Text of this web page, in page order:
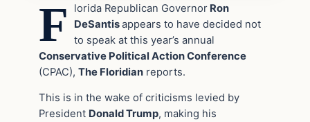
F lorida Republican Governor Ron
DeSantisappears to have decided not
to speak at this year’s annual
Conservative Political Action Conference
(CPAC), The Floridian reports.
This is in the wake of criticisms levied by
President Donald Trump, making his